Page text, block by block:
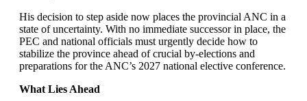
His decision to step aside now places the provincial ANC in a
state of uncertainty. With no immediate successor in place, the
PEC and national officials must urgently decide how to
stabilize the province ahead of crucial by-elections and
preparations for the ANC’s 2027 national elective conference.
What Lies Ahead